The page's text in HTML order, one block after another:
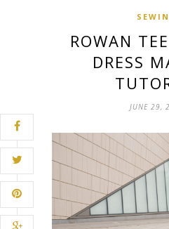
ROWAN
DRESS
JUNE 29,